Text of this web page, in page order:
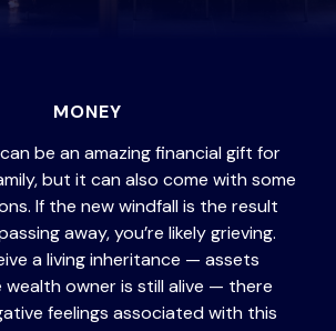
MONEY
be an amazing financial gift for
but it can also come with some
If the new windfall is the result
away, you’re likely grieving.
a living inheritance — assets
owner is still alive — there
feelings associated with this